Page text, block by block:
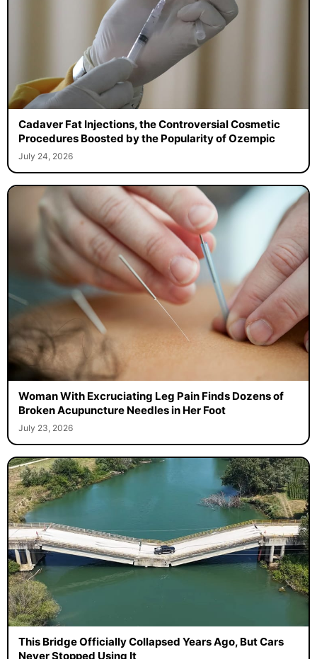
Cadaver Fat Injections, the Controversial Cosmetic
Procedures Boosted by the Popularity of Ozempic
July 24, 2026
Woman With Excruciating Leg Pain Finds Dozens of
Broken Acupuncture Needles in Her Foot
July 23, 2026
This Bridge Officially Collapsed Years Ago, But Cars
Never Stopped Using It